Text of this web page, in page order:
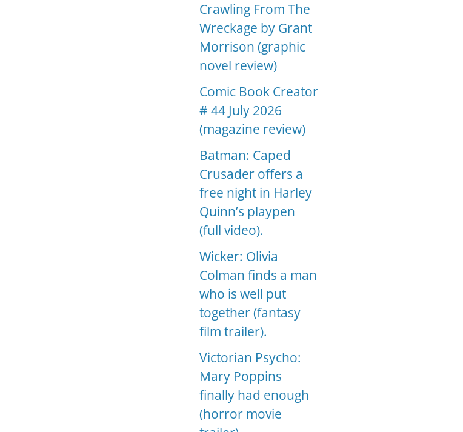
Crawling From The
Wreckage by Grant
Morrison (graphic
novel review)
Comic Book Creator
# 44 July 2026
(magazine review)
Batman: Caped
Crusader offers a
free night in Harley
Quinn’s playpen
(full video).
Wicker: Olivia
Colman finds a man
who is well put
together (fantasy
film trailer).
Victorian Psycho:
Mary Poppins
finally had enough
(horror movie